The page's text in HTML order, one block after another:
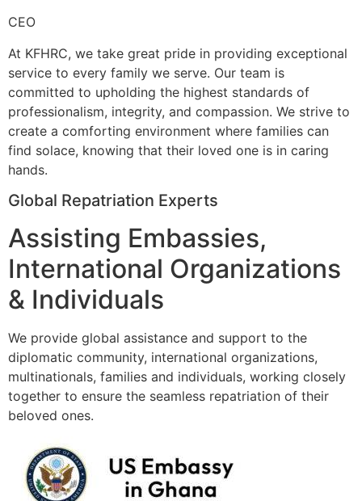
CEO
At KFHRC, we take great pride in providing exceptional
service to every family we serve. Our team is
committed to upholding the highest standards of
professionalism, integrity, and compassion. We strive to
create a comforting environment where families can
find solace, knowing that their loved one is in caring
hands.
Global Repatriation Experts
Assisting Embassies,
International Organizations
& Individuals
We provide global assistance and support to the
diplomatic community, international organizations,
multinationals, families and individuals, working closely
together to ensure the seamless repatriation of their
beloved ones.